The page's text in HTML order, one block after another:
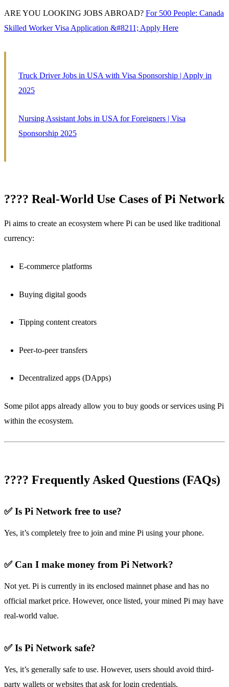
ARE YOU LOOKING JOBS ABROAD? For 500 People: Canada
Skilled Worker Visa Application &#8211; Apply Here
Truck Driver Jobs in USA with Visa Sponsorship | Apply in
2025
Nursing Assistant Jobs in USA for Foreigners | Visa
Sponsorship 2025
???? Real-World Use Cases of Pi Network
Pi aims to create an ecosystem where Pi can be used like traditional
currency:
E-commerce platforms
Buying digital goods
Tipping content creators
Peer-to-peer transfers
Decentralized apps (DApps)
Some pilot apps already allow you to buy goods or services using Pi
within the ecosystem.
???? Frequently Asked Questions (FAQs)
✅ Is Pi Network free to use?
Yes, it’s completely free to join and mine Pi using your phone.
✅ Can I make money from Pi Network?
Not yet. Pi is currently in its enclosed mainnet phase and has no
official market price. However, once listed, your mined Pi may have
real-world value.
✅ Is Pi Network safe?
Yes, it’s generally safe to use. However, users should avoid third-
party wallets or websites that ask for login credentials.